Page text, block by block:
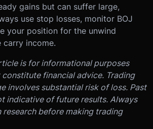
gains but can suffer large,
use stop losses, monitor BOJ
your position for the unwind
carry income.
is for informational purposes
financial advice. Trading
involves substantial risk of loss. Past
indicative of future results. Always
before making trading